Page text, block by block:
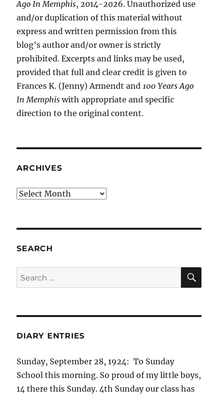
Ago In Memphis, 2014-2026. Unauthorized use
and/or duplication of this material without
express and written permission from this
blog’s author and/or owner is strictly
prohibited. Excerpts and links may be used,
provided that full and clear credit is given to
Frances K. (Jenny) Armendt and100 Years Ago
In Memphis with appropriate and specific
direction to the original content.
ARCHIVES
Archives
SEARCH
Search
for:
DIARY ENTRIES
Sunday, September 28, 1924: To Sunday
School this morning. So proud of my little boys,
14 there this Sunday. 4th Sunday our class has